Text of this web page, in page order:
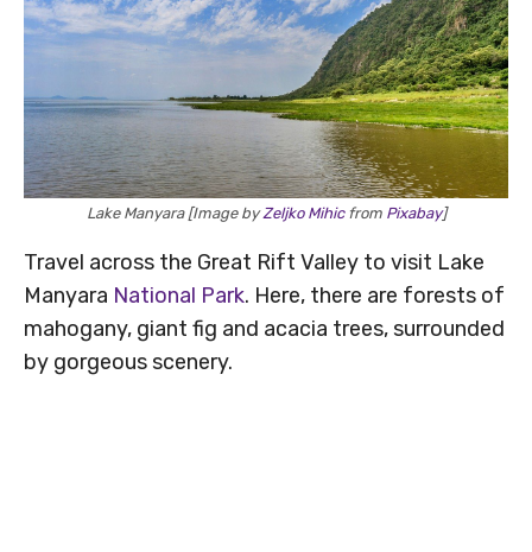
Lake Manyara [Image byZeljko Mihicfrom Pixabay]
Travel across the Great Rift Valley to visit Lake
Manyara National Park. Here, there are forests of
mahogany, giant fig and acacia trees, surrounded
by gorgeous scenery.